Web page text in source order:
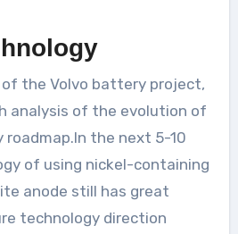
of the Volvo battery project,
analysis of the evolution of
the next 5-10
of using nickel-containing
anode still has great
technology direction